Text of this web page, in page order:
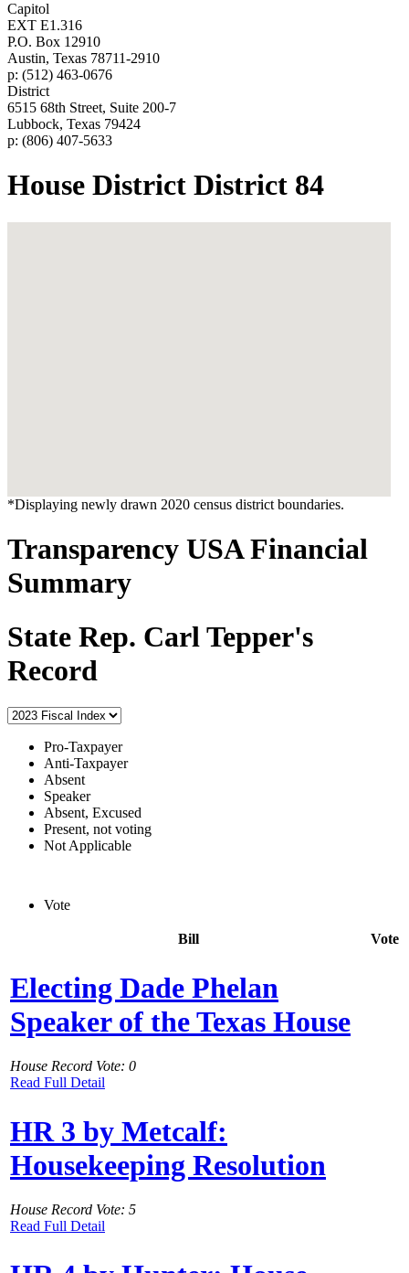
Capitol
EXT E1.316
P.O. Box 12910
Austin, Texas 78711-2910
p: (512) 463-0676
District
6515 68th Street, Suite 200-7
Lubbock, Texas 79424
p: (806) 407-5633
House District District 84
*Displaying newly drawn 2020 census district boundaries.
Transparency USA Financial
Summary
State Rep. Carl Tepper's
Record
Pro-Taxpayer
Anti-Taxpayer
Absent
Speaker
Absent, Excused
Present, not voting
Not Applicable
Vote
Bill Vote
Electing Dade Phelan
Speaker of the Texas House
House Record Vote: 0
Read Full Detail
HR 3 by Metcalf:
Housekeeping Resolution
House Record Vote: 5
Read Full Detail